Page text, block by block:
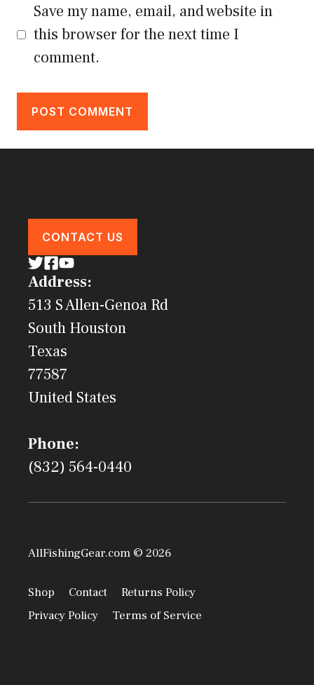
Save my name, email, and website in
this browser for the next time I
comment.
CONTACT US
Address:
513 S Allen-Genoa Rd
South Houston
Texas
77587
United States
Phone:
(832) 564-0440
AllFishingGear.com © 2026
Shop Contact
Returns Policy
Privacy Policy
Terms of Service